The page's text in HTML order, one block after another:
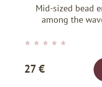
Mid-sized bead
among the
★ ★ ★ ★ ★
27 €